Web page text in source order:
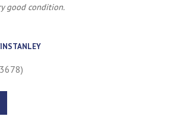
good condition.